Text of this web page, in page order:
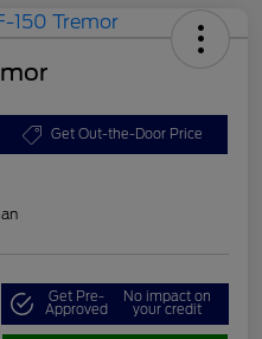
Get Out-the-Door Price
Get Pre-
Approved
No impact on
your credit